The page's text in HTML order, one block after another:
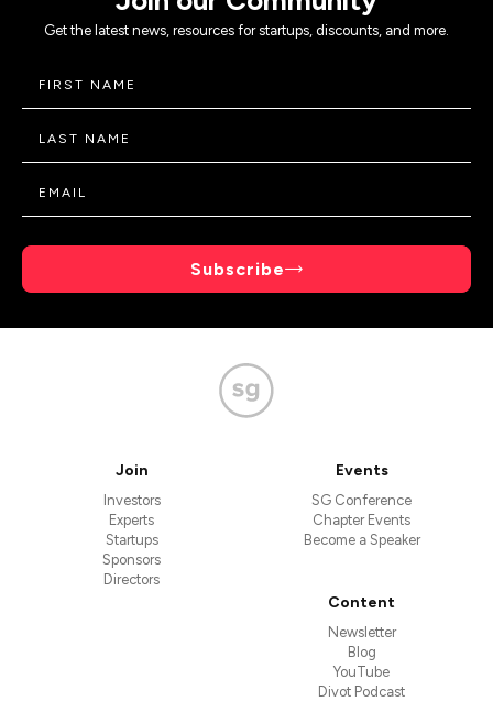
Get the latest news, resources for startups, discounts, and more.
Subscribe
Join
Investors
Experts
Startups
Sponsors
Directors
Events
SG Conference
Chapter Events
Become a Speaker
Content
Newsletter
Blog
YouTube
Divot Podcast